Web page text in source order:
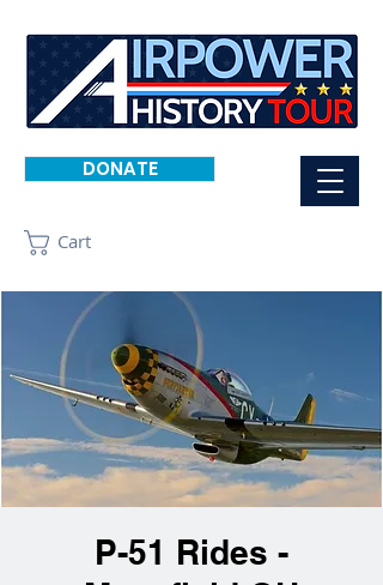
DONATE
Cart
P-51 Rides -